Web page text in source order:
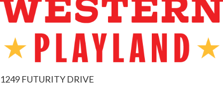
1249 FUTURITY DRIVE